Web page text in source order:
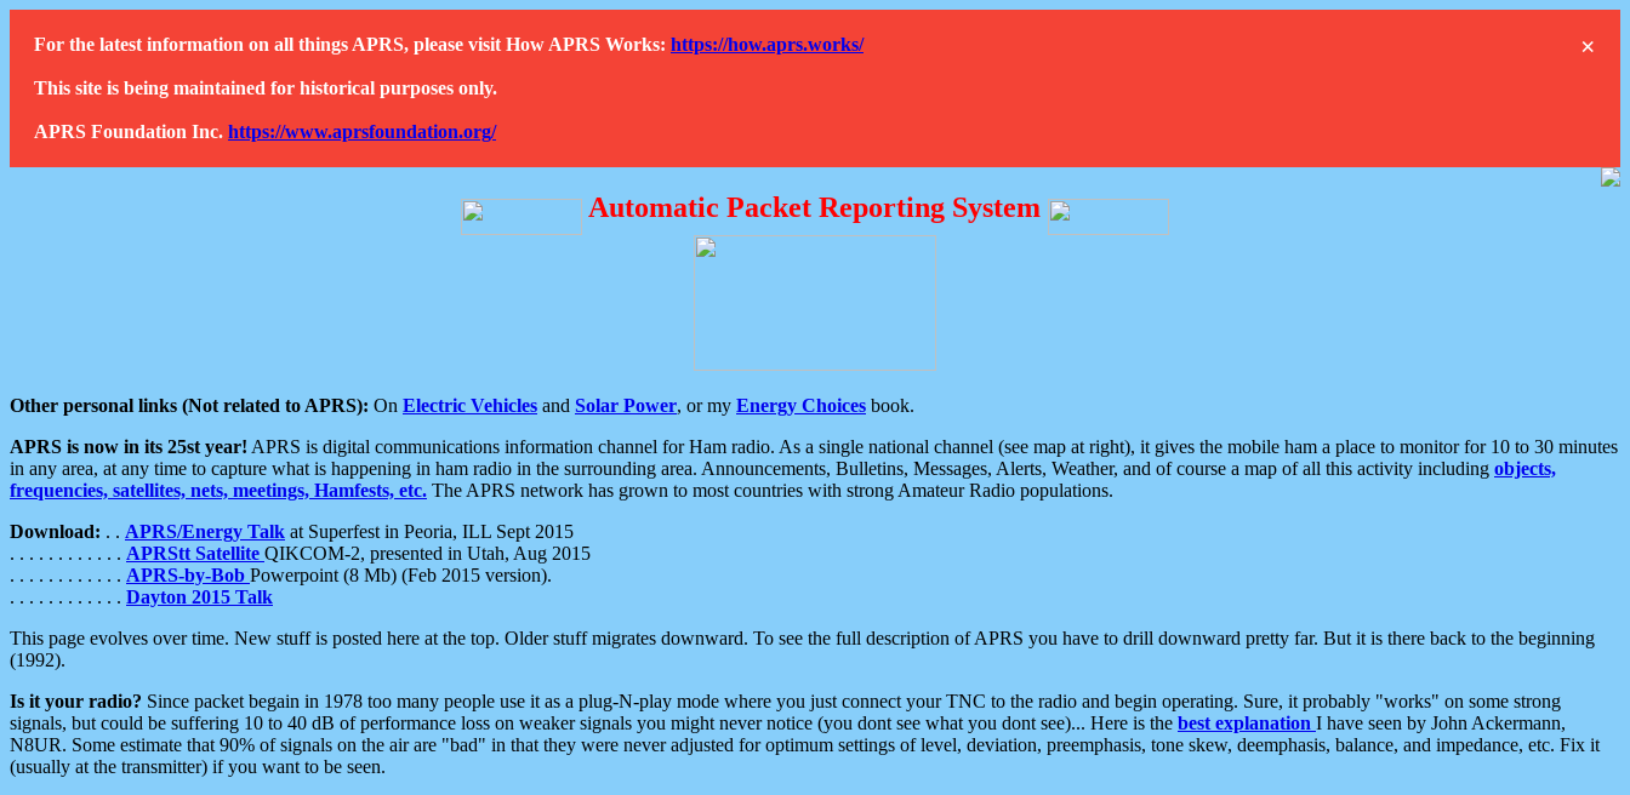
×
For the latest information on all things APRS, please visit How APRS Works: https://how.aprs.works/
This site is being maintained for historical purposes only.
APRS Foundation Inc. https://www.aprsfoundation.org/
Automatic Packet Reporting System
Other personal links (Not related to APRS): On Electric Vehicles and Solar Power, or my Energy Choices book.
APRS is now in its 25st year! APRS is digital communications information channel for Ham radio. As a single national channel (see map at right), it gives the mobile ham a place to monitor for 10 to 30 minutes
in any area, at any time to capture what is happening in ham radio in the surrounding area. Announcements, Bulletins, Messages, Alerts, Weather, and of course a map of all this activity including objects,
frequencies, satellites, nets, meetings, Hamfests, etc. The APRS network has grown to most countries with strong Amateur Radio populations.
Download: . . APRS/Energy Talk at Superfest in Peoria, ILL Sept 2015
. . . . . . . . . . . . APRStt Satellite QIKCOM-2, presented in Utah, Aug 2015
. . . . . . . . . . . . APRS-by-Bob Powerpoint (8 Mb) (Feb 2015 version).
. . . . . . . . . . . . Dayton 2015 Talk
This page evolves over time. New stuff is posted here at the top. Older stuff migrates downward. To see the full description of APRS you have to drill downward pretty far. But it is there back to the beginning
(1992).
Is it your radio? Since packet begain in 1978 too many people use it as a plug-N-play mode where you just connect your TNC to the radio and begin operating. Sure, it probably "works" on some strong
signals, but could be suffering 10 to 40 dB of performance loss on weaker signals you might never notice (you dont see what you dont see)... Here is the best explanation I have seen by John Ackermann,
N8UR. Some estimate that 90% of signals on the air are "bad" in that they were never adjusted for optimum settings of level, deviation, preemphasis, tone skew, deemphasis, balance, and impedance, etc. Fix it
(usually at the transmitter) if you want to be seen.